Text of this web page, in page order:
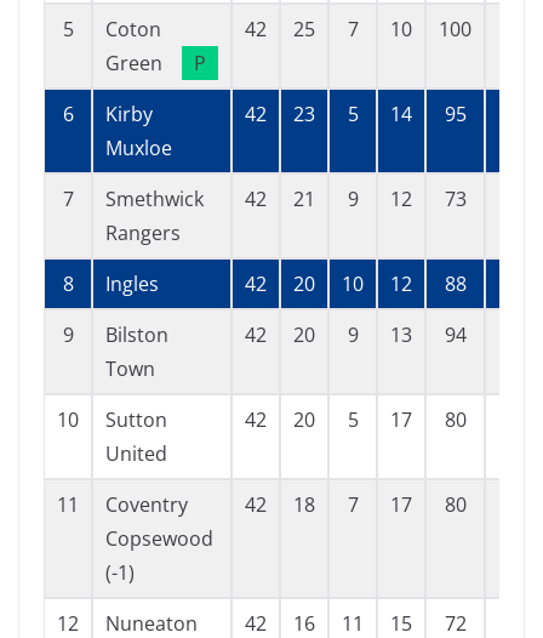
5
Coton
Green
P
42 25 7 10 100
6
Kirby
Muxloe
42 23 5 14 95
7
Smethwick
Rangers
42 21 9 12 73
8 Ingles 42 20 10 12 88
9
Bilston
Town
42 20 9 13 94
10
Sutton
United
42 20 5 17 80
11
Coventry
Copsewood
(-1)
42 18 7 17 80
12
Nuneaton
42 16 11 15 72